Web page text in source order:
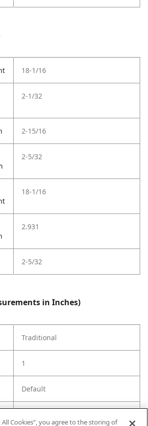
18-1/16
2-1/32
2-15/16
2-5/32
18-1/16
2.931
2-5/32
in Inches)
Traditional
1
Default
All Cookies”, you agree to the storing of